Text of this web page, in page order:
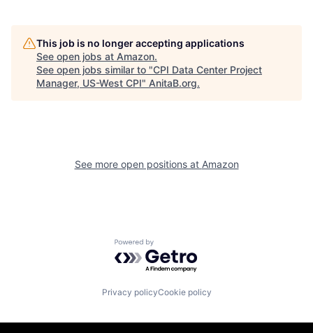
This job is no longer accepting applications
See open jobs at Amazon.
See open jobs similar to "CPI Data Center Project
Manager, US-West CPI" AnitaB.org.
See more open positions at Amazon
Powered by Getro.com
Privacy policyCookie policy